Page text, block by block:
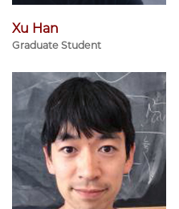
Xu Han
Graduate Student